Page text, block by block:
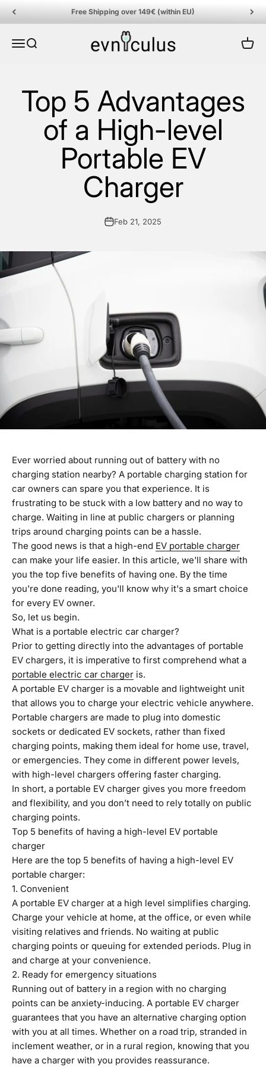
Skip to content Free Shipping over 149€ (within EU)
MenuSearch
EVniculus
Cart
Top 5 Advantages
of a High-level
Portable EV
Charger
Feb 21, 2025
Ever worried about running out of battery with no
charging station nearby? A portable charging station for
car owners can spare you that experience. It is
frustrating to be stuck with a low battery and no way to
charge. Waiting in line at public chargers or planning
trips around charging points can be a hassle.
The good news is that a high-end EV portable charger
can make your life easier. In this article, we'll share with
you the top five benefits of having one. By the time
you're done reading, you'll know why it's a smart choice
for every EV owner.
So, let us begin.
What is a portable electric car charger?
Prior to getting directly into the advantages of portable
EV chargers, it is imperative to first comprehend what a
portable electric car charger is.
A portable EV charger is a movable and lightweight unit
that allows you to charge your electric vehicle anywhere.
Portable chargers are made to plug into domestic
sockets or dedicated EV sockets, rather than fixed
charging points, making them ideal for home use, travel,
or emergencies. They come in different power levels,
with high-level chargers offering faster charging.
In short, a portable EV charger gives you more freedom
and flexibility, and you don’t need to rely totally on public
charging points.
Top 5 benefits of having a high-level EV portable
charger
Here are the top 5 benefits of having a high-level EV
portable charger:
1. Convenient
A portable EV charger at a high level simplifies charging.
Charge your vehicle at home, at the office, or even while
visiting relatives and friends. No waiting at public
charging points or queuing for extended periods. Plug in
and charge at your convenience.
2. Ready for emergency situations
Running out of battery in a region with no charging
points can be anxiety-inducing. A portable EV charger
guarantees that you have an alternative charging option
with you at all times. Whether on a road trip, stranded in
inclement weather, or in a rural region, knowing that you
have a charger with you provides reassurance.